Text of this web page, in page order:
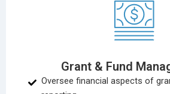
Grant & Fund
Oversee financial aspects of